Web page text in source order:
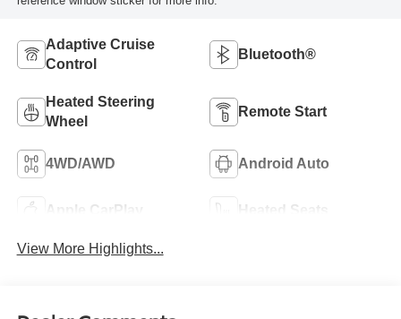
Adaptive Cruise
Control
Bluetooth®
Heated Steering
Wheel
Remote Start
4WD/AWD Android Auto
Apple CarPlay Heated Seats
View More Highlights...